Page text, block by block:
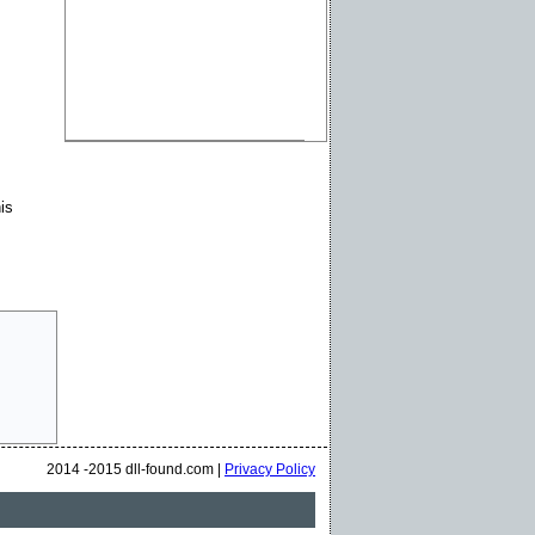
2014 -2015 dll-found.com | Privacy Policy